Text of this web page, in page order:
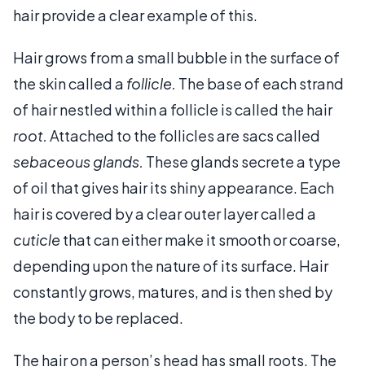
hair provide a clear example of this.
Hair grows from a small bubble in the surface of
the skin called a follicle. The base of each strand
of hair nestled within a follicle is called the hair
root. Attached to the follicles are sacs called
sebaceous glands. These glands secrete a type
of oil that gives hair its shiny appearance. Each
hair is covered by a clear outer layer called a
cuticlethat can either make it smooth or coarse,
depending upon the nature of its surface. Hair
constantly grows, matures, and is then shed by
the body to be replaced.
The hair on a person’s head has small roots. The